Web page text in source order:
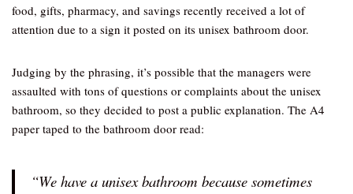
food, gifts, pharmacy, and savings recently received a lot of
attention due to a sign it posted on its unisex bathroom door.
Judging by the phrasing, it’s possible that the managers were
assaulted with tons of questions or complaints about the unisex
bathroom, so they decided to post a public explanation. The A4
paper taped to the bathroom door read:
“We have a unisex bathroom because sometimes